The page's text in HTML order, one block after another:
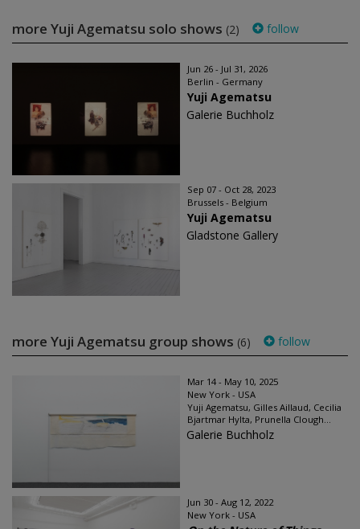
more Yuji Agematsu solo shows (2) follow
Jun 26 - Jul 31, 2026
Berlin - Germany
Yuji Agematsu
Galerie Buchholz
Sep 07 - Oct 28, 2023
Brussels - Belgium
Yuji Agematsu
Gladstone Gallery
more Yuji Agematsu group shows (6) follow
Mar 14 - May 10, 2025
New York - USA
Yuji Agematsu, Gilles Aillaud, Cecilia
Bjartmar Hylta, Prunella Clough...
Galerie Buchholz
Jun 30 - Aug 12, 2022
New York - USA